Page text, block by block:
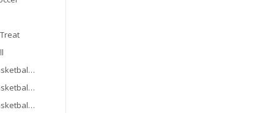
Youth Basketball 3-4yo
5-6yo
7-9yo